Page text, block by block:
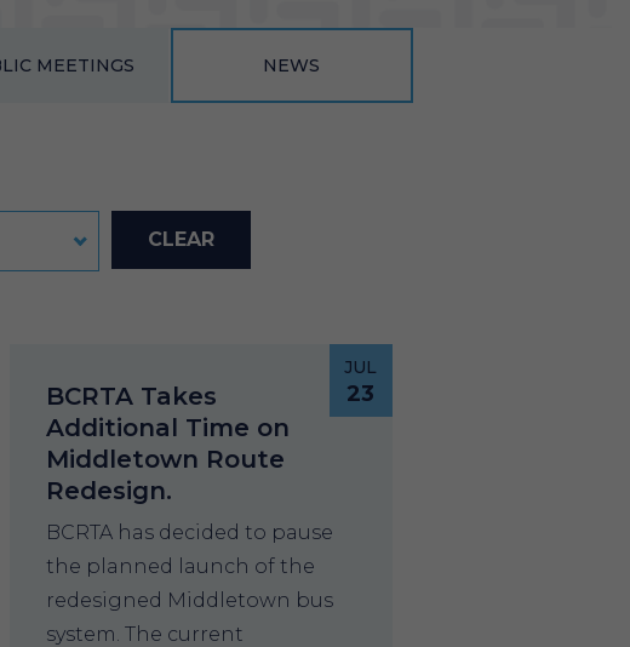
MEETINGS NEWS
CLEAR
JUL
23
BCRTA Takes
Additional Time on
Middletown Route
Redesign.
BCRTA has decided to pause
the planned launch of the
redesigned Middletown bus
system. The current